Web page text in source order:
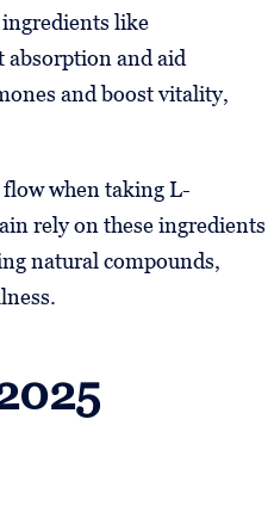
like
absorption and aid
and boost vitality,
when taking L-
rely on these ingredients
natural compounds,